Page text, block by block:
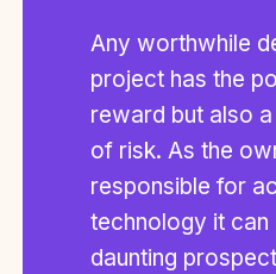
Any worthwhile
project has the
reward but also
of risk. As the
responsible for
technology it can
daunting